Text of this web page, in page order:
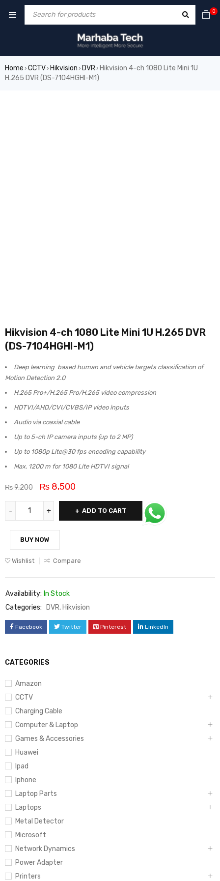
0
Home › CCTV› Hikvision › DVR› Hikvision 4-ch 1080 Lite Mini 1U
H.265 DVR (DS-7104HGHI-M1)
CATEGORIES
Amazon
CCTV
Charging Cable
Computer & Laptop
Games & Accessories
Huawei
Ipad
Iphone
Laptop Parts
Laptops
Metal Detector
Microsoft
Network Dynamics
Power Adapter
Printers
Hikvision 4-ch 1080 Lite Mini 1U H.265 DVR
(DS-7104HGHI-M1)
Deep learning based human and vehicle targets classification of
Motion Detection 2.0
H.265 Pro+/H.265 Pro/H.265 video compression
HDTVI/AHD/CVI/CVBS/IP video inputs
Audio via coaxial cable
Up to 5-ch IP camera inputs (up to 2 MP)
Up to 1080p Lite@30 fps encoding capability
Max. 1200 m for 1080 Lite HDTVI signal
₨9,200 ₨ 8,500
ADD TO CART
BUY NOW
Wishlist Compare
Availability: In Stock
Categories:
DVR, Hikvision
Facebook Twitter Pinterest LinkedIn